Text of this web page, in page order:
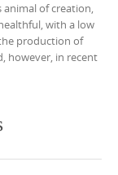
animal of creation,
with a low
production of
however, in recent